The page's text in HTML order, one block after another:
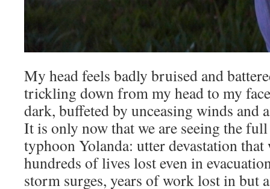
My head feels badly bruised and
trickling down from my head to my
dark, buffeted by unceasing winds and
It is only now that we are seeing the
typhoon Yolanda: utter devastation
hundreds of lives lost even in
storm surges, years of work lost in but